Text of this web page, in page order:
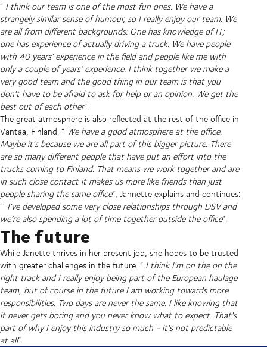
“ I think our team is one of the most fun ones. We have a
strangely similar sense of humour, so I really enjoy our team. We
are all from different backgrounds: One has knowledge of IT;
one has experience of actually driving a truck. We have people
with 40 years’ experience in the field and people like me with
only a couple of years’ experience. I think together we make a
very good team and the good thing in our team is that you
don't have to be afraid to ask for help or an opinion. We get the
best out of each other”.
The great atmosphere is also reflected at the rest of the office in
Vantaa, Finland: “ We have a good atmosphere at the office.
Maybe it's because we are all part of this bigger picture. There
are so many different people that have put an effort into the
trucks coming to Finland. That means we work together and are
in such close contact it makes us more like friends than just
people sharing the same office”, Jannette explains and continues:
“' I’ve developed some very close relationships through DSV and
we’re also spending a lot of time together outside the office”.
The future
While Janette thrives in her present job, she hopes to be trusted
with greater challenges in the future: “ I think I'm on the on the
right track and I really enjoy being part of the European haulage
team, but of course in the future I am working towards more
responsibilities. Two days are never the same. I like knowing that
it never gets boring and you never know what to expect. That's
part of why I enjoy this industry so much - it's not predictable
at all”.